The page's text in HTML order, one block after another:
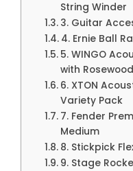
String Winder
3. Guitar
4. Ernie Ball
5. WINGO
with
6. XTON
Variety Pack
7. Fender
Medium
8. Stickpick
9. Stage